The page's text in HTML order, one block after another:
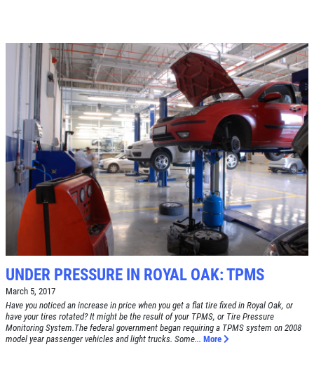
SERVICE DOLLARS
$10 OFF Any Service Over $100
Click for details
UNDER PRESSURE IN ROYAL OAK: TPMS
March 5, 2017
Have you noticed an increase in price when you get a flat tire fixed in Royal Oak, or
have your tires rotated? It might be the result of your TPMS, or Tire Pressure
Monitoring System.The federal government began requiring a TPMS system on 2008
model year passenger vehicles and light trucks. Some... More